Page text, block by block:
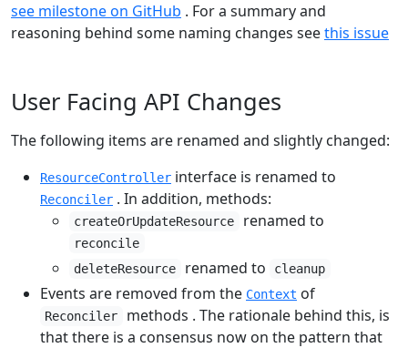
see milestone on GitHub . For a summary and
reasoning behind some naming changes seethis issue
User Facing API Changes
The following items are renamed and slightly changed:
ResourceController interface is renamed to
Reconciler . In addition, methods:
createOrUpdateResource renamed to
reconcile
deleteResource
renamed to cleanup
Events are removed from the Context of
Reconciler
methods . The rationale behind this, is
that there is a consensus now on the pattern that